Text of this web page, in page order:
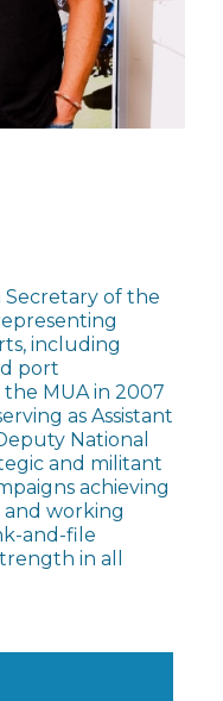
Secretary of the
including
port
MUA in 2007
as Assistant
National
and militant
achieving
and working
and-file
in all